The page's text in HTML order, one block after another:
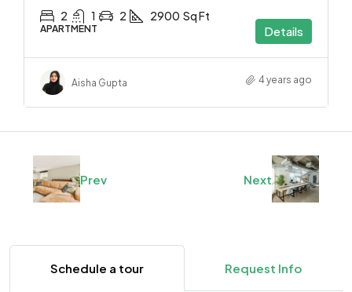
2 1 2 2900 Sq Ft
APARTMENT Details
Aisha Gupta 4 years ago
Prev Next
Schedule a tour Request Info